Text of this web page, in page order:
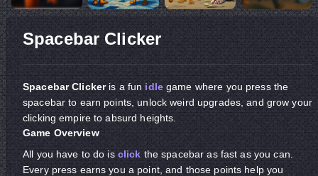
Spacebar Clicker
Spacebar Clickeris a fun idlegame where you press the
spacebar to earn points, unlock weird upgrades, and grow your
clicking empire to absurd heights.
Game Overview
All you have to do is click the spacebar as fast as you can.
Every press earns you a point, and those points help you